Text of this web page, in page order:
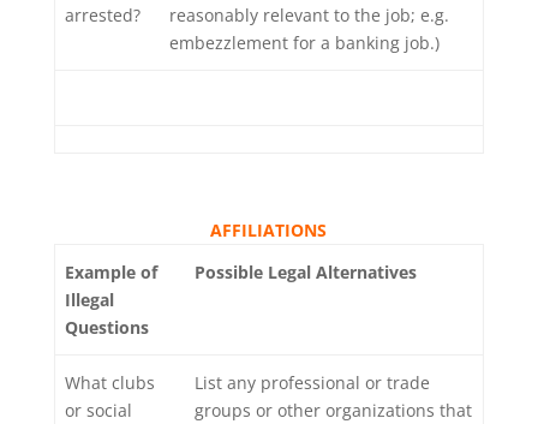
arrested?
reasonably relevant to the job; e.g.
embezzlement for a banking job.)
AFFILIATIONS
Example of
Illegal
Questions
Possible Legal Alternatives
What clubs
or social
List any professional or trade
groups or other organizations that